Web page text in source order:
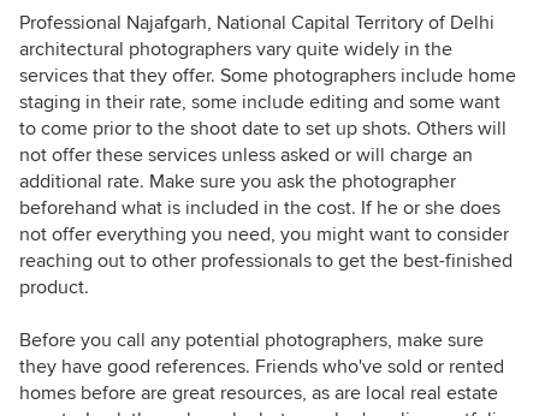
Professional Najafgarh, National Capital Territory of Delhi
architectural photographers vary quite widely in the
services that they offer. Some photographers include home
staging in their rate, some include editing and some want
to come prior to the shoot date to set up shots. Others will
not offer these services unless asked or will charge an
additional rate. Make sure you ask the photographer
beforehand what is included in the cost. If he or she does
not offer everything you need, you might want to consider
reaching out to other professionals to get the best-finished
product.
Before you call any potential photographers, make sure
they have good references. Friends who've sold or rented
homes before are great resources, as are local real estate